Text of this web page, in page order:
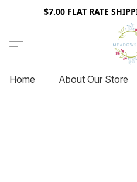
$7.00 FLAT RATE
Home About Our Store